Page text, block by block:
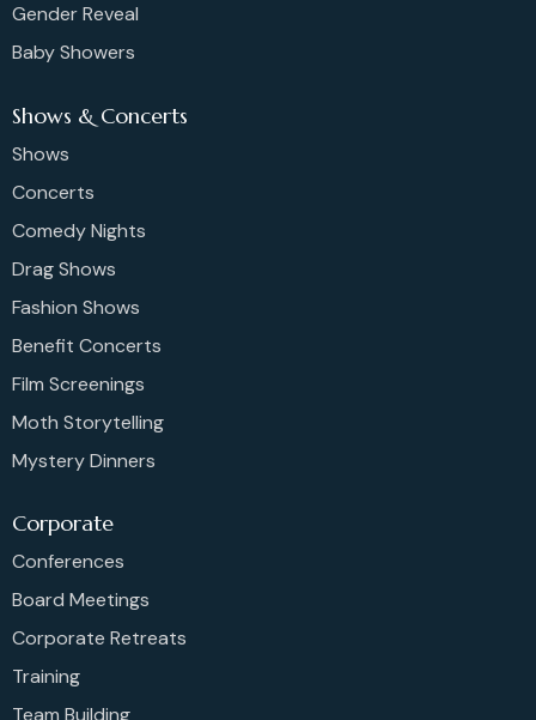
Gender Reveal
Baby Showers
Shows & Concerts
Shows
Concerts
Comedy Nights
Drag Shows
Fashion Shows
Benefit Concerts
Film Screenings
Moth Storytelling
Mystery Dinners
Corporate
Conferences
Board Meetings
Corporate Retreats
Training
Team Building